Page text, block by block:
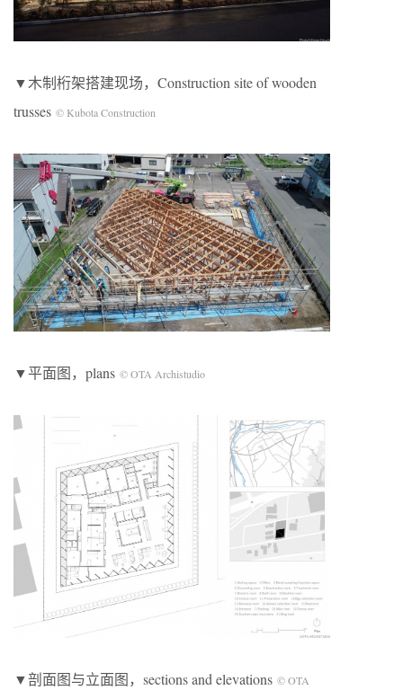
▼木制桁架搭建现场，Construction site of wooden
trusses © Kubota Construction
▼平面图，plans © OTA Archistudio
▼剖面图与立面图，sections and elevations © OTA